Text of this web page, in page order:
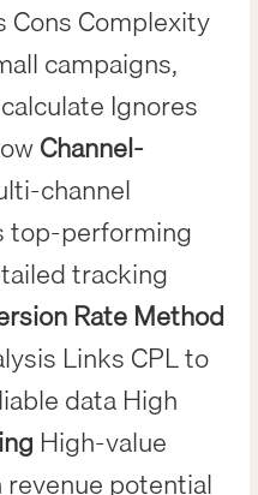
Cons Complexity
campaigns,
Ignores
Channel-
channel
top-performing
tracking
Rate Method
Links CPL to
data High
High-value
potential